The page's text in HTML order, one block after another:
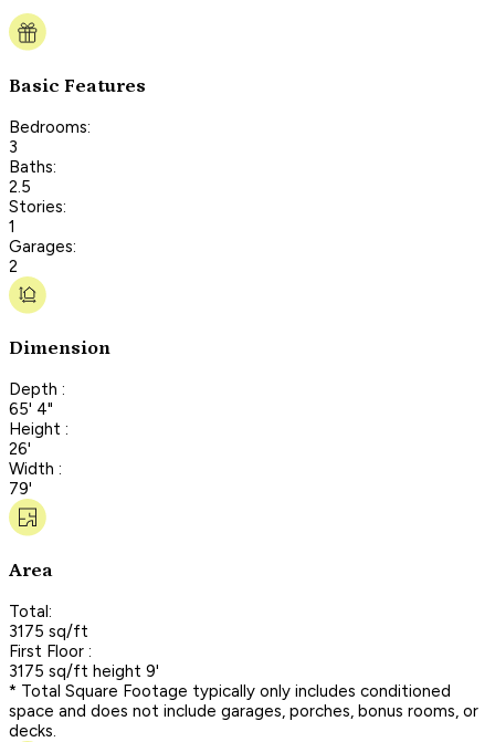
Basic Features
Bedrooms:
3
Baths:
2.5
Stories:
1
Garages:
2
Dimension
Depth :
65' 4"
Height :
26'
Width :
79'
Area
Total:
3175 sq/ft
First Floor :
3175 sq/ft height 9'
* Total Square Footage typically only includes conditioned
space and does not include garages, porches, bonus rooms, or
decks.